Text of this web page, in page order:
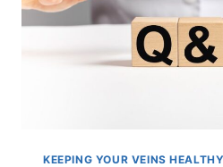
KEEPING YOUR VEINS HEALTHY